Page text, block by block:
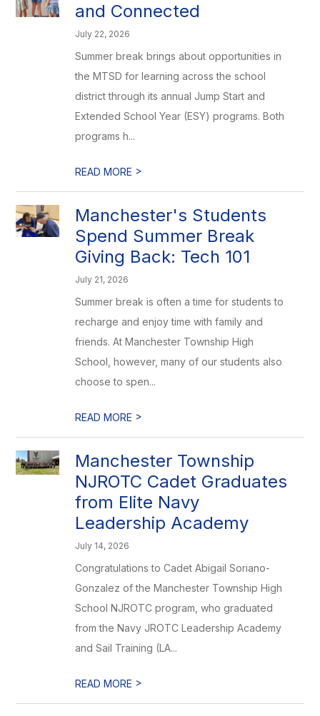
and Connected
July 22, 2026
Summer break brings about opportunities in
the MTSD for learning across the school
district through its annual Jump Start and
Extended School Year (ESY) programs. Both
programs h...
READ MORE >
Manchester's Students
Spend Summer Break
Giving Back: Tech 101
July 21, 2026
Summer break is often a time for students to
recharge and enjoy time with family and
friends. At Manchester Township High
School, however, many of our students also
choose to spen...
READ MORE >
Manchester Township
NJROTC Cadet Graduates
from Elite Navy
Leadership Academy
July 14, 2026
Congratulations to Cadet Abigail Soriano-
Gonzalez of the Manchester Township High
School NJROTC program, who graduated
from the Navy JROTC Leadership Academy
and Sail Training (LA...
READ MORE >